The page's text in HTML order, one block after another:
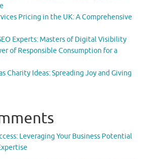
Pricing in the UK: A Comprehensive
Experts: Masters of Digital Visibility
of Responsible Consumption for a
Charity Ideas: Spreading Joy and Giving
Leveraging Your Business Potential